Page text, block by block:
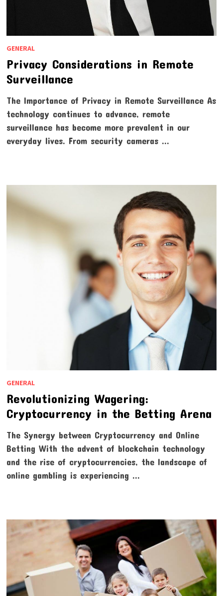
GENERAL
Privacy Considerations in Remote
Surveillance
The Importance of Privacy in Remote Surveillance As
technology continues to advance, remote
surveillance has become more prevalent in our
everyday lives. From security cameras …
GENERAL
Revolutionizing Wagering:
Cryptocurrency in the Betting Arena
The Synergy between Cryptocurrency and Online
Betting With the advent of blockchain technology
and the rise of cryptocurrencies, the landscape of
online gambling is experiencing …